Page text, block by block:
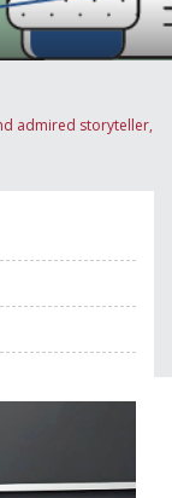
admired storyteller,